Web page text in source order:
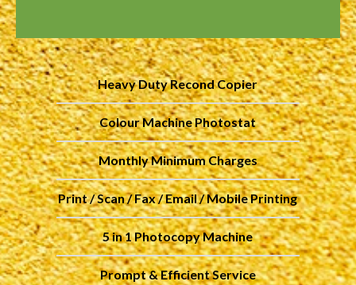
Heavy Duty Recond Copier
Colour Machine Photostat
Monthly Minimum Charges
Print / Scan / Fax / Email / Mobile Printing
5 in 1 Photocopy Machine
Prompt & Efficient Service